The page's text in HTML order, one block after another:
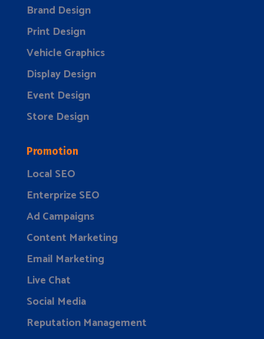
Brand Design
Print Design
Vehicle Graphics
Display Design
Event Design
Store Design
Promotion
Local SEO
Enterprize SEO
Ad Campaigns
Content Marketing
Email Marketing
Live Chat
Social Media
Reputation Management